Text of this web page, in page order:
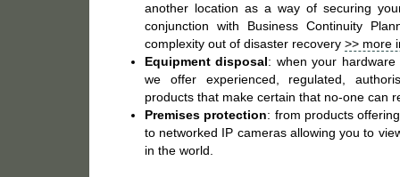
another location as a way of securing
conjunction with Business Continuity
complexity out of disaster recovery >> more
Equipment disposal: when your
we offer experienced, regulated,
products that make certain that no-one can
Premises protection: from products
to networked IP cameras allowing you to
in the world.